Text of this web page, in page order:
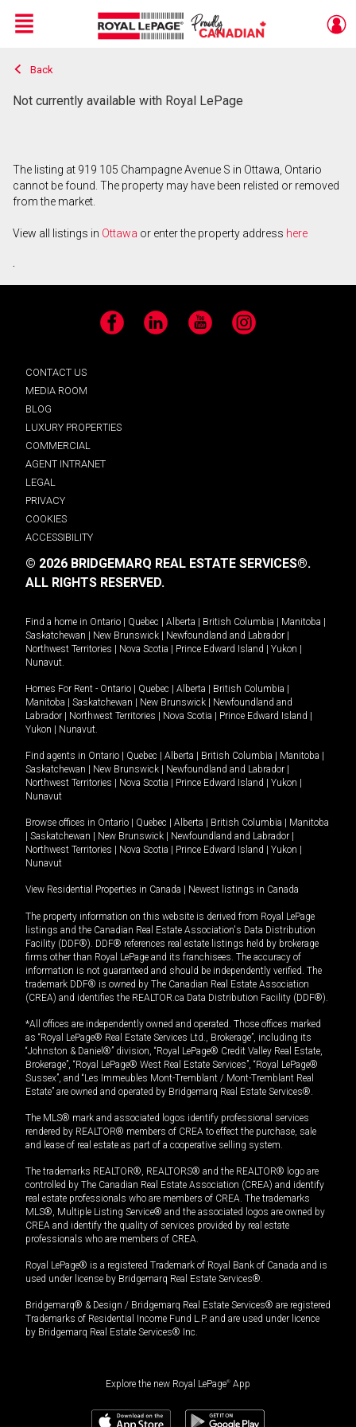
Live
En Direct
Menu
Back
Not currently available with Royal LePage
The listing at 919 105 Champagne Avenue S in Ottawa, Ontario
cannot be found. The property may have been relisted or removed
from the market.
View all listings in Ottawa or enter the property address here
.
Facebook LinkedIn YouTube Instagram
CONTACT US
MEDIA ROOM
BLOG
LUXURY PROPERTIES
COMMERCIAL
AGENT INTRANET
LEGAL
PRIVACY
COOKIES
ACCESSIBILITY
© 2026 BRIDGEMARQ REAL ESTATE SERVICES®.
ALL RIGHTS RESERVED.
Find a home in Ontario Quebec Alberta British Columbia Manitoba
Saskatchewan
New Brunswick Newfoundland and Labrador
Northwest Territories
Nova Scotia Prince Edward Island Yukon
Nunavut.
Homes For Rent - Ontario Quebec Alberta British Columbia
Manitoba
Saskatchewan New Brunswick
Newfoundland and
Labrador
Northwest Territories Nova Scotia Prince Edward Island
Yukon
Nunavut.
Find agents in Ontario Quebec Alberta British Columbia Manitoba
Saskatchewan
New Brunswick Newfoundland and Labrador
Northwest Territories
Nova Scotia Prince Edward Island Yukon
Nunavut
Browse offices in Ontario Quebec Alberta British Columbia
Manitoba
Saskatchewan New Brunswick Newfoundland and Labrador
Northwest Territories
Nova Scotia Prince Edward Island Yukon
Nunavut
View Residential Properties in Canada Newest listings in Canada
The property information on this website is derived from Royal LePage
listings and the Canadian Real Estate Association's Data Distribution
Facility (DDF®). DDF® references real estate listings held by brokerage
firms other than Royal LePage and its franchisees. The accuracy of
information is not guaranteed and should be independently verified. The
trademark DDF® is owned by The Canadian Real Estate Association
(CREA) and identifies the REALTOR.ca Data Distribution Facility (DDF®).
*All offices are independently owned and operated. Those offices marked
as “Royal LePage® Real Estate Services Ltd., Brokerage”, including its
“Johnston & Daniel®” division, “Royal LePage® Credit Valley Real Estate,
Brokerage”, “Royal LePage® West Real Estate Services”, “Royal LePage®
Sussex”, and “Les Immeubles Mont-Tremblant / Mont-Tremblant Real
Estate” are owned and operated by Bridgemarq Real Estate Services®.
The MLS® mark and associated logos identify professional services
rendered by REALTOR® members of CREA to effect the purchase, sale
and lease of real estate as part of a cooperative selling system.
The trademarks REALTOR®, REALTORS® and the REALTOR® logo are
controlled by The Canadian Real Estate Association (CREA) and identify
real estate professionals who are members of CREA. The trademarks
MLS®, Multiple Listing Service® and the associated logos are owned by
CREA and identify the quality of services provided by real estate
professionals who are members of CREA.
Royal LePage® is a registered Trademark of Royal Bank of Canada and is
used under license by Bridgemarq Real Estate Services®.
Bridgemarq® & Design / Bridgemarq Real Estate Services® are registered
Trademarks of Residential Income Fund L.P. and are used under licence
by Bridgemarq Real Estate Services® Inc.
Explore the new Royal LePage® App